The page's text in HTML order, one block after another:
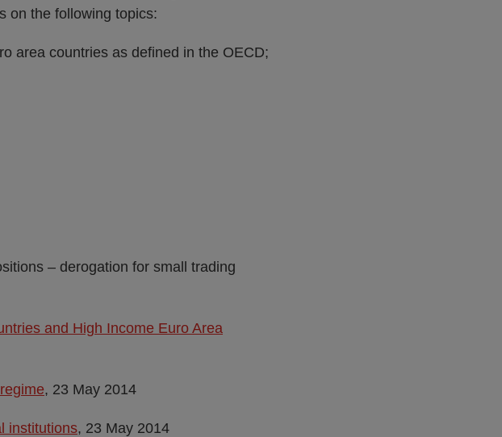
on the following topics:
area countries as defined in the OECD;
– derogation for small trading
and High Income Euro Area
, 23 May 2014
institutions, 23 May 2014